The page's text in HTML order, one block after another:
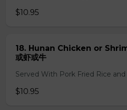
$10.95
18. Hunan Chicken or
或虾或牛
Served With Pork Fried Rice
$10.95